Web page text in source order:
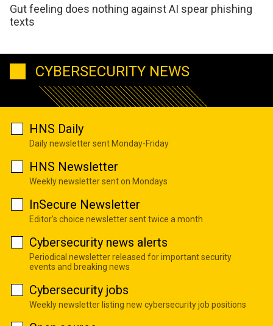
Gut feeling does nothing against AI spear phishing
texts
CYBERSECURITY NEWS
HNS Daily
Daily newsletter sent Monday-Friday
HNS Newsletter
Weekly newsletter sent on Mondays
InSecure Newsletter
Editor's choice newsletter sent twice a month
Cybersecurity news alerts
Periodical newsletter released for important security
events and breaking news
Cybersecurity jobs
Weekly newsletter listing new cybersecurity job positions